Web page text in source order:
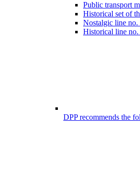
Public transport
Historical set of
Nostalgic line no.
Historical line no.
DPP recommends the